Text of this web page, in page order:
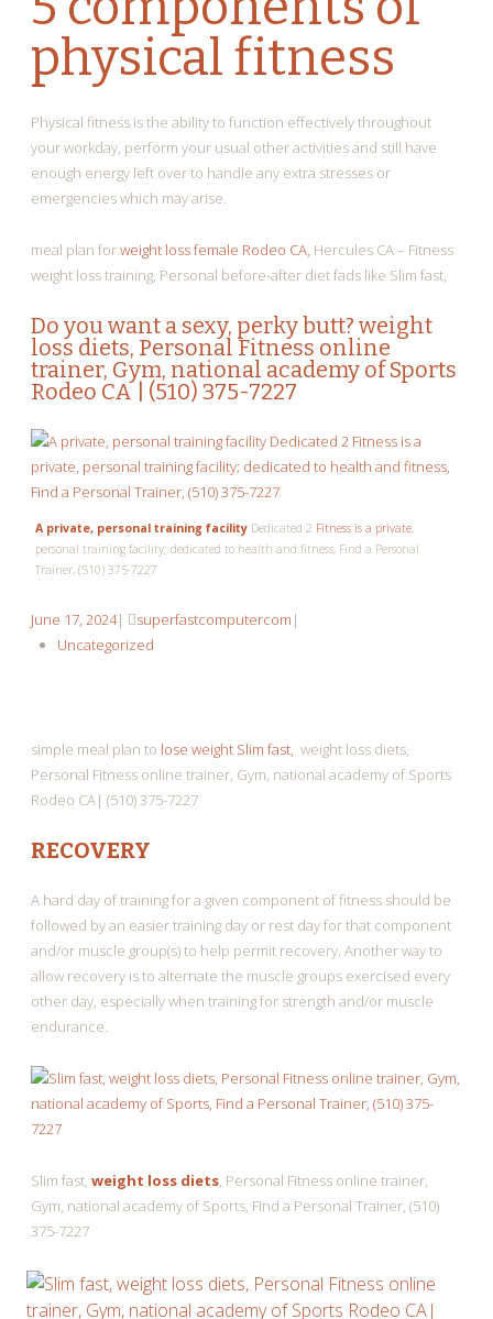
physical fitness
Physical fitness is the ability to function effectively throughout
your workday, perform your usual other activities and still have
enough energy left over to handle any extra stresses or
emergencies which may arise.
meal plan forweight loss female Rodeo CA, Hercules CA – Fitness
weight loss training, Personal before-after diet fads like Slim fast,
Do you want a sexy, perky butt? weight
loss diets, Personal Fitness online
trainer, Gym, national academy of Sports
Rodeo CA | (510) 375-7227
A private, personal training facilityDedicated 2 Fitness is a private,
personal training facility; dedicated to health and fitness, Find a Personal
Trainer, (510) 375-7227
June 17, 2024June
17,
| superfastcomputercom superfastcomputercom
|
Uncategorized
simple meal plan to lose weight Slim fast, weight loss diets,
Personal Fitness online trainer, Gym, national academy of Sports
Rodeo CA| (510) 375-7227
RECOVERY
A hard day of training for a given component of fitness should be
followed by an easier training day or rest day for that component
and/or muscle group(s) to help permit recovery. Another way to
allow recovery is to alternate the muscle groups exercised every
other day, especially when training for strength and/or muscle
endurance.
Slim fast, weight loss diets, Personal Fitness online trainer,
Gym, national academy of Sports, Find a Personal Trainer, (510)
375-7227